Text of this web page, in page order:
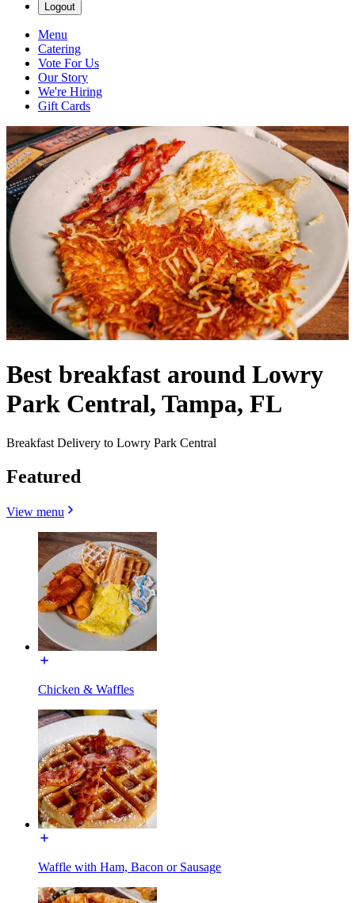
Logout
Menu
Catering
Vote For Us
Our Story
We're Hiring
Gift Cards
Best breakfast around Lowry
Park Central, Tampa, FL
Breakfast Delivery to Lowry Park Central
Featured
View menu
Chicken & Waffles
Waffle with Ham, Bacon or Sausage